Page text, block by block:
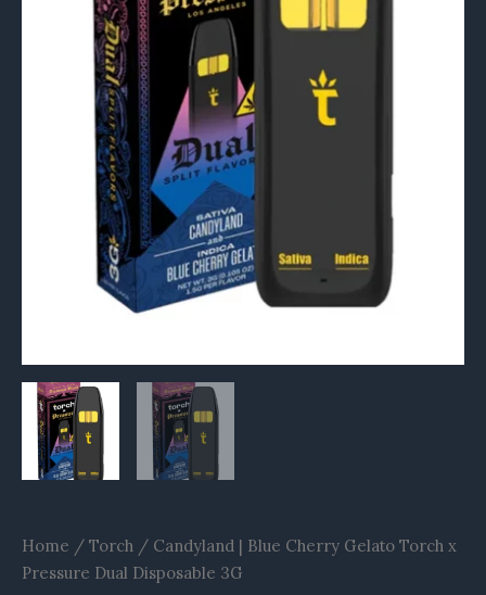
Home / Torch / Candyland | Blue Cherry Gelato Torch x
Pressure Dual Disposable 3G
Disposable